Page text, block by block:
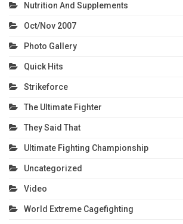
Nutrition And Supplements
Oct/Nov 2007
Photo Gallery
Quick Hits
Strikeforce
The Ultimate Fighter
They Said That
Ultimate Fighting Championship
Uncategorized
Video
World Extreme Cagefighting